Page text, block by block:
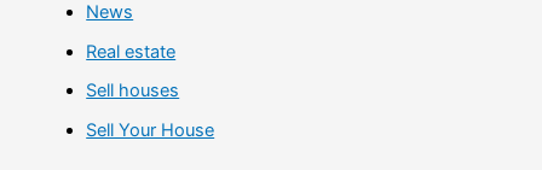
News
Real estate
Sell houses
Sell Your House